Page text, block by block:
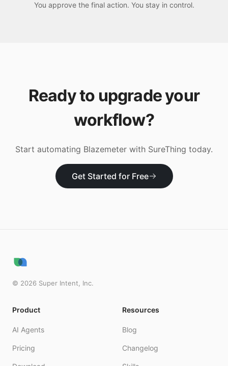
You approve the final action. You stay in control.
Ready to upgrade your
workflow?
Start automating Blazemeter with SureThing today.
Get Started for Free
© 2026 Super Intent, Inc.
Product
AI Agents
Pricing
Resources
Blog
Changelog